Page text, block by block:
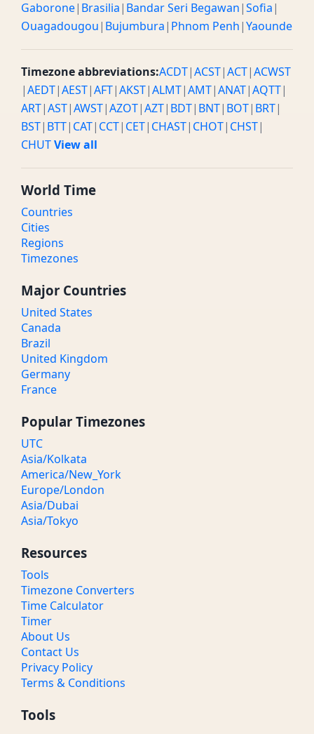
Gaborone| Brasilia| Bandar Seri Begawan|Sofia|
Ouagadougou| Bujumbura| Phnom Penh|Yaounde
Timezone abbreviations:ACDT|ACST|ACT|ACWST
|AEDT|AEST|AFT|AKST|ALMT|AMT|ANAT|AQTT|
ART|AST|AWST|AZOT|AZT| BDT| BNT| BOT| BRT|
BST| BTT| CAT| CCT| CET| CHAST| CHOT| CHST|
CHUTView all
World Time
Countries
Cities
Regions
Timezones
Major Countries
United States
Canada
Brazil
United Kingdom
Germany
France
Popular Timezones
UTC
Asia/Kolkata
America/New_York
Europe/London
Asia/Dubai
Asia/Tokyo
Resources
Tools
Timezone Converters
Time Calculator
Timer
About Us
Contact Us
Privacy Policy
Terms & Conditions
Tools